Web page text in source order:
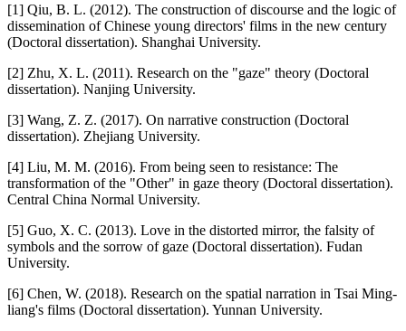
[1] Qiu, B. L. (2012). The construction of discourse and the logic of
dissemination of Chinese young directors' films in the new century
(Doctoral dissertation). Shanghai University.
[2] Zhu, X. L. (2011). Research on the "gaze" theory (Doctoral
dissertation). Nanjing University.
[3] Wang, Z. Z. (2017). On narrative construction (Doctoral
dissertation). Zhejiang University.
[4] Liu, M. M. (2016). From being seen to resistance: The
transformation of the "Other" in gaze theory (Doctoral dissertation).
Central China Normal University.
[5] Guo, X. C. (2013). Love in the distorted mirror, the falsity of
symbols and the sorrow of gaze (Doctoral dissertation). Fudan
University.
[6] Chen, W. (2018). Research on the spatial narration in Tsai Ming-
liang's films (Doctoral dissertation). Yunnan University.